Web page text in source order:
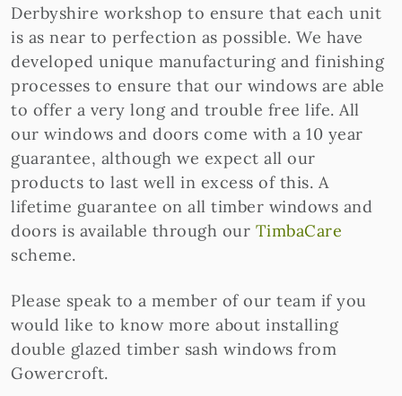
Derbyshire workshop to ensure that each unit
is as near to perfection as possible. We have
developed unique manufacturing and finishing
processes to ensure that our windows are able
to offer a very long and trouble free life. All
our windows and doors come with a 10 year
guarantee, although we expect all our
products to last well in excess of this. A
lifetime guarantee on all timber windows and
doors is available through our TimbaCare
scheme.
Please speak to a member of our team if you
would like to know more about installing
double glazed timber sash windows from
Gowercroft.